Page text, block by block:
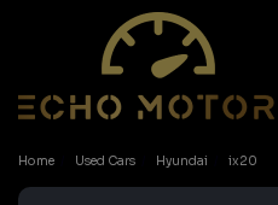
Home Used Cars Hyundai ix20